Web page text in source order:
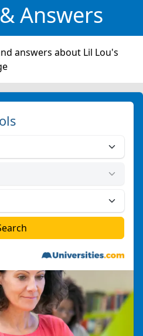
Answers
answers about Lil Lou's